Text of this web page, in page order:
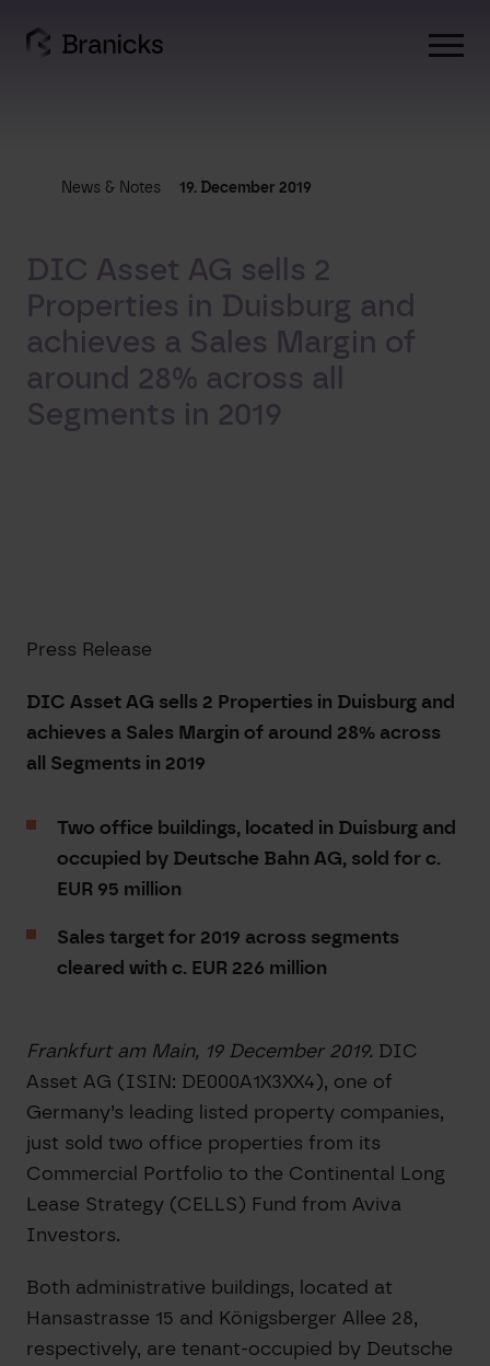
content
News & Notes 19. December 2019
DIC Asset AG sells 2
Properties in Duisburg and
achieves a Sales Margin of
around 28% across all
Segments in 2019
Press Release
DIC Asset AG sells 2 Properties in Duisburg and
achieves a Sales Margin of around 28% across
all Segments in 2019
Two office buildings, located in Duisburg and
occupied by Deutsche Bahn AG, sold for c.
EUR 95 million
Sales target for 2019 across segments
cleared with c. EUR 226 million
Frankfurt am Main, 19 December 2019. DIC
Asset AG (ISIN: DE000A1X3XX4), one of
Germany’s leading listed property companies,
just sold two office properties from its
Commercial Portfolio to the Continental Long
Lease Strategy (CELLS) Fund from Aviva
Investors.
Both administrative buildings, located at
Hansastrasse 15 and Königsberger Allee 28,
respectively, are tenant-occupied by Deutsche